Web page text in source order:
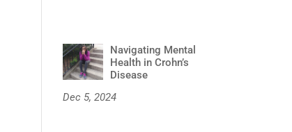
Navigating Mental
Health in Crohn’s
Disease
Dec 5, 2024